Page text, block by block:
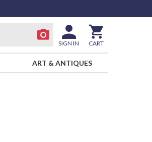
SIGN IN CART
ART & ANTIQUES